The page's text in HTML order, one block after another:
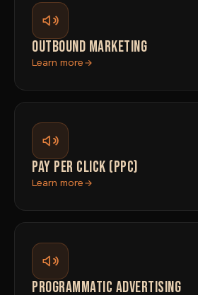
OUTBOUND MARKETING
Learn more
PAY PER CLICK (PPC)
Learn more
PROGRAMMATIC ADVERTISING